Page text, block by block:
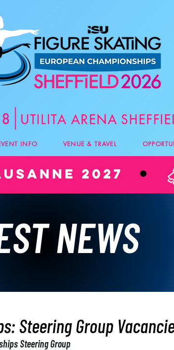
INFO VENUE & TRAVEL
NEWS
Steering Group
Steering Group